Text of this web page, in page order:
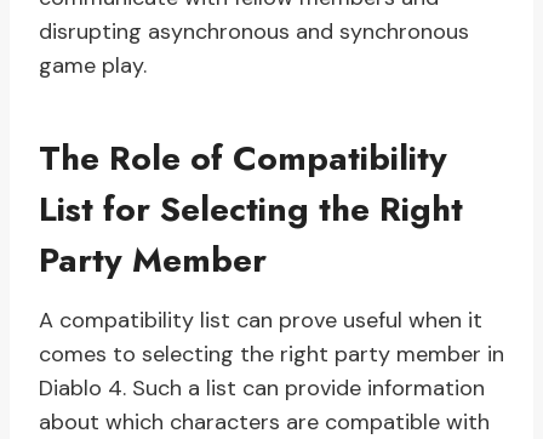
disrupting asynchronous and synchronous
game play.
The Role of Compatibility
List for Selecting the Right
Party Member
A compatibility list can prove useful when it
comes to selecting the right party member in
Diablo 4. Such a list can provide information
about which characters are compatible with